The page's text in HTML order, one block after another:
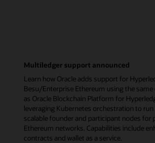
Multiledger support announced
Learn how Oracle adds support for
Besu/Enterprise Ethereum using the same
as Oracle Blockchain Platform for
leveraging Kubernetes orchestration to run
scalable founder and participant nodes for
Ethereum networks. Capabilities include
contracts and wallet as a service.